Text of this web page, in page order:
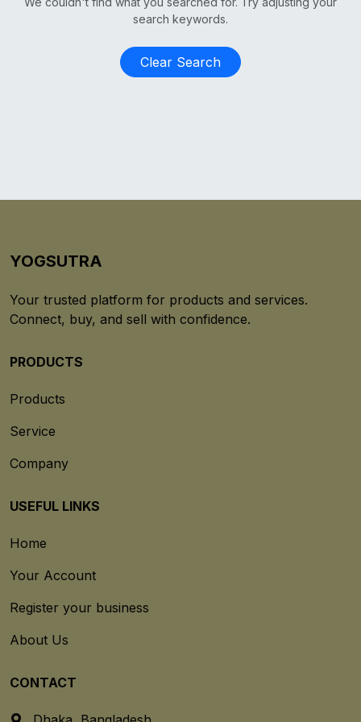
search keywords.
Clear Search
YOGSUTRA
Your trusted platform for products and services.
Connect, buy, and sell with confidence.
PRODUCTS
Products
Service
Company
USEFUL LINKS
Home
Your Account
Register your business
About Us
CONTACT